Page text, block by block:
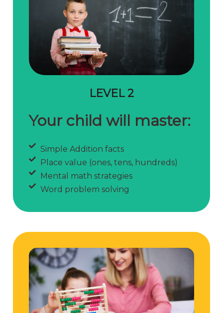
LEVEL 2
Your child will master:
Simple Addition facts
Place value (ones, tens, hundreds)
Mental math strategies
Word problem solving